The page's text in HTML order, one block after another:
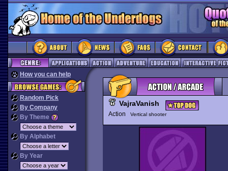
How you can help
Random Pick
By Company
By Theme
By Alphabet
By Year
VajraVanish
Action Vertical shooter